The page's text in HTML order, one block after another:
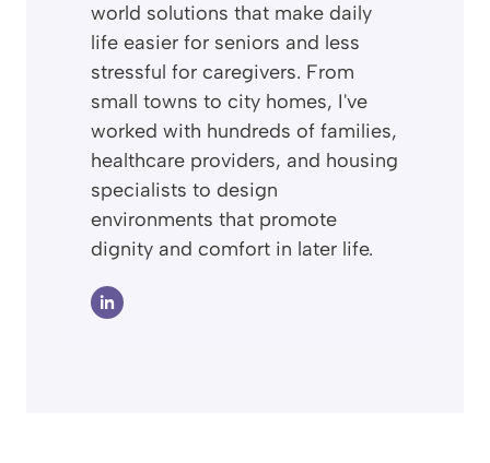
world solutions that make daily
life easier for seniors and less
stressful for caregivers. From
small towns to city homes, I've
worked with hundreds of families,
healthcare providers, and housing
specialists to design
environments that promote
dignity and comfort in later life.